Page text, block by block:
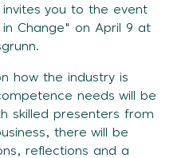
you to the event
Change" on April 9 at
how the industry is
needs will be
skilled presenters from
there will be
reflections and a